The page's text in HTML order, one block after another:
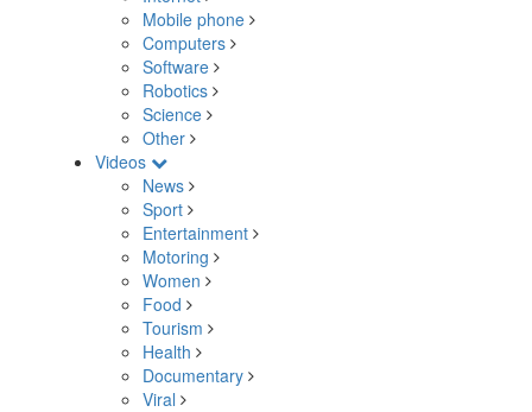
Mobile phone
Computers
Software
Robotics
Science
Other
Videos
News
Sport
Entertainment
Motoring
Women
Food
Tourism
Health
Documentary
Viral